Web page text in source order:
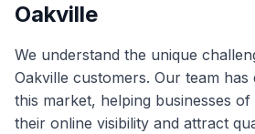
Oakville
We understand the unique
Oakville customers. Our team has
this market, helping businesses
their online visibility and attract